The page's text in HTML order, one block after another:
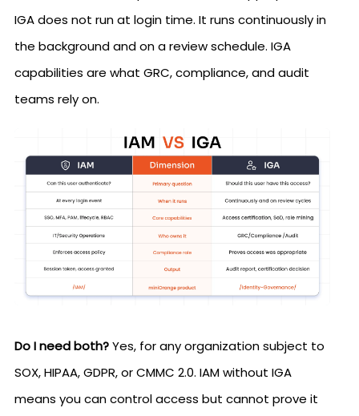
IGA does not run at login time. It runs continuously in
the background and on a review schedule. IGA
capabilities are what GRC, compliance, and audit
teams rely on.
Do I need both?Yes, for any organization subject to
SOX, HIPAA, GDPR, or CMMC 2.0. IAM without IGA
means you can control access but cannot prove it